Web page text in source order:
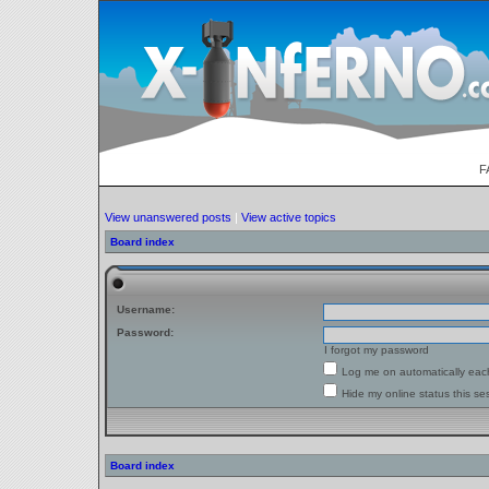
View unanswered posts | View active topics
Board index
Username:
Password:
I forgot my password
Log me on automatically
Hide my online status this
Board index